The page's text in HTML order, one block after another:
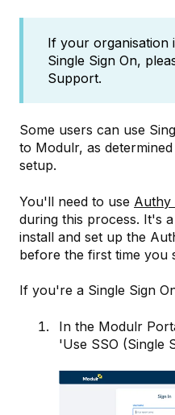
If your organisation
Single Sign On,
Support.
Some users can use
to Modulr, as
setup.
You'll need to use Authy
during this process. It's
install and set up the
before the first time you
If you're a Single Sign
In the Modulr
'Use SSO (Single